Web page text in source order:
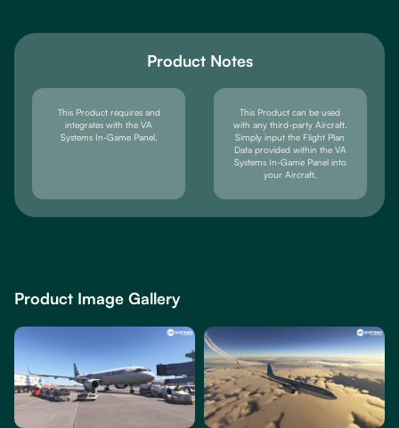
Product Notes
This Product requires and
integrates with the VA
Systems In-Game Panel.
This Product can be used
with any third-party Aircraft.
Simply input the Flight Plan
Data provided within the VA
Systems In-Game Panel into
your Aircraft.
Product Image Gallery